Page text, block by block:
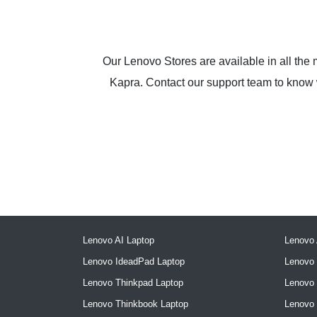
Our Lenovo Stores are available in all the
Kapra. Contact our support team to
Lenovo AI Laptop
Lenovo IdeadPad Laptop
Lenovo Thinkpad Laptop
Lenovo Thinkbook Laptop
Lenovo